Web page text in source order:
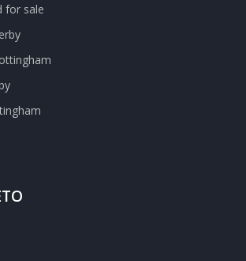
for sale